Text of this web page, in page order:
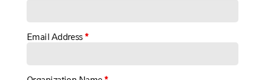
Email Address*